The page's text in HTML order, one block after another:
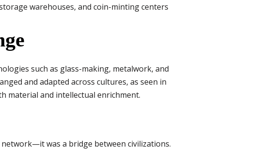
warehouses, and coin-minting centers
such as glass-making, metalwork, and
and adapted across cultures, as seen in
material and intellectual enrichment.
network—it was a bridge between civilizations.